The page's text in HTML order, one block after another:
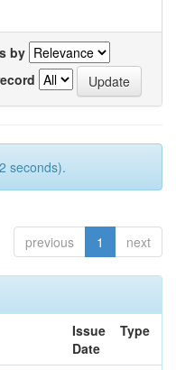
by
seconds).
previous 1 next
Issue
Date
Type